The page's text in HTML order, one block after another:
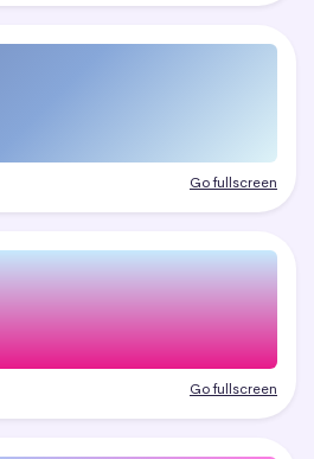
Go fullscreen
Go fullscreen